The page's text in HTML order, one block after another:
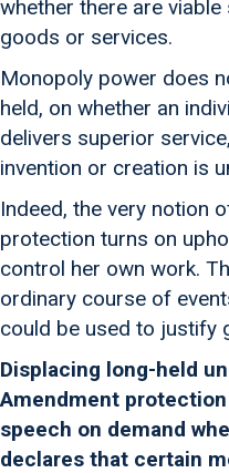
whether there are
goods or services.
Monopoly power does
held, on whether an
delivers superior
invention or creation is
Indeed, the very notion
protection turns on
control her own work.
ordinary course of
could be used to justify
Displacing long-held
Amendment
speech on demand
declares that certain